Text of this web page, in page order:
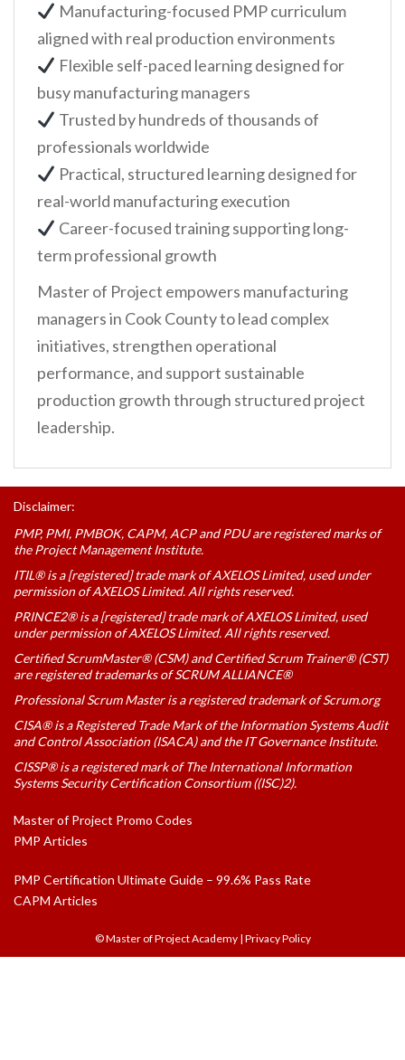
Manufacturing-focused PMP curriculum
aligned with real production environments
Flexible self-paced learning designed for
busy manufacturing managers
Trusted by hundreds of thousands of
professionals worldwide
Practical, structured learning designed for
real-world manufacturing execution
Career-focused training supporting long-
term professional growth
Master of Project empowers manufacturing
managers in Cook County to lead complex
initiatives, strengthen operational
performance, and support sustainable
production growth through structured project
leadership.
Disclaimer:
PMP, PMI, PMBOK, CAPM, ACP and PDU are registered marks of
the Project Management Institute.
ITIL® is a [registered] trade mark of AXELOS Limited, used under
permission of AXELOS Limited. All rights reserved.
PRINCE2® is a [registered] trade mark of AXELOS Limited, used
under permission of AXELOS Limited. All rights reserved.
Certified ScrumMaster® (CSM) and Certified Scrum Trainer® (CST)
are registered trademarks of SCRUM ALLIANCE®
Professional Scrum Master is a registered trademark of Scrum.org
CISA® is a Registered Trade Mark of the Information Systems Audit
and Control Association (ISACA) and the IT Governance Institute.
CISSP® is a registered mark of The International Information
Systems Security Certification Consortium ((ISC)2).
Master of Project Promo Codes
PMP Articles
PMP Certification Ultimate Guide – 99.6% Pass Rate
CAPM Articles
© Master of Project Academy| Privacy Policy